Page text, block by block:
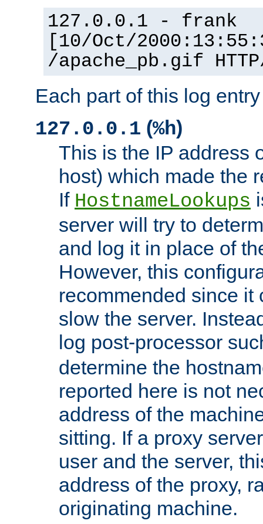
127.0.0.1 - frank
[10/Oct/
/apache_pb.gif
Each part of this log
127.0.0.1 (%h)
This is the IP address
host) which made the
If HostnameLookups
server will try to
and log it in place of
However, this
recommended since it
slow the server.
log post-processor
determine the
reported here is not
address of the
sitting. If a proxy
user and the server,
address of the proxy,
originating machine.